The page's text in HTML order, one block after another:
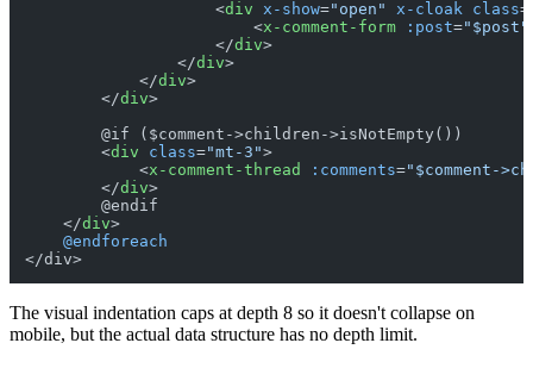
<div x-show="open" x-cloak class=
<x-comment-form :post="$post"
</div>
</div>
</div>
</div>
        @if ($comment->children->isNotEmpty())
<div class="mt-3">
<x-comment-thread :comments="$comment-
</div>
        @endif
</div>
@endforeach
The visual indentation caps at depth 8 so it doesn't collapse on
mobile, but the actual data structure has no depth limit.